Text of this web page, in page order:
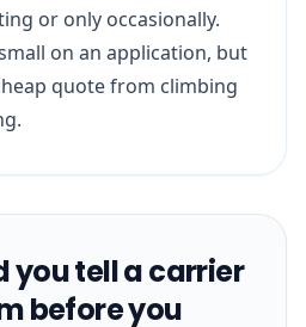
or only occasionally.
on an application, but
quote from climbing
you tell a carrier
before you